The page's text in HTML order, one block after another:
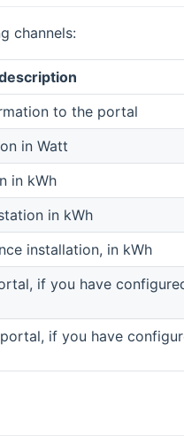
channels:
to the portal
in Watt
in kWh
in kWh
installation, in kWh
if you have
if you have